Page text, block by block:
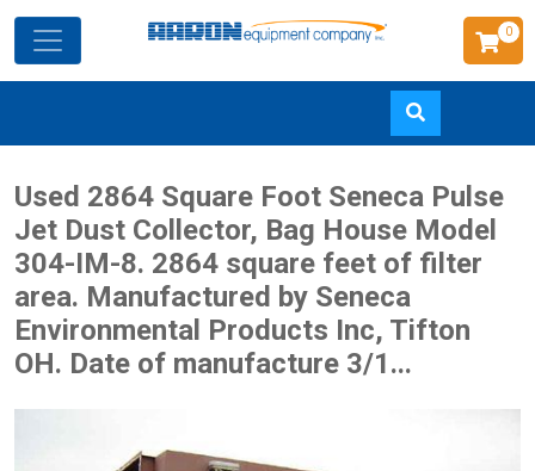
to
main
content
0
Used 2864 Square Foot Seneca Pulse
Jet Dust Collector, Bag House Model
304-IM-8. 2864 square feet of filter
area. Manufactured by Seneca
Environmental Products Inc, Tifton
OH. Date of manufacture 3/1...